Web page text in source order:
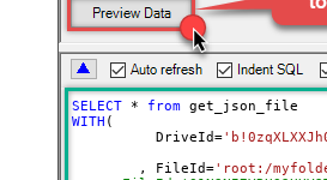
Search Folder (For UI Only - Helps
to narrow down File Selection
DropDown) - Max 200 Listed
Advanced Properties
DataFormat
Continue On 404 Error (When item
SELECT * from
WITH (
	  DriveId
=
	, FileId
='root:/